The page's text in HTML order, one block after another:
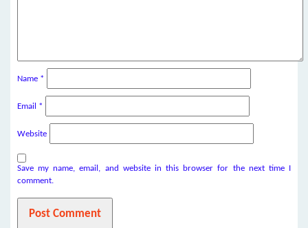
Name *
Email *
Website
Save my name, email, and website in this browser for the next time I
comment.